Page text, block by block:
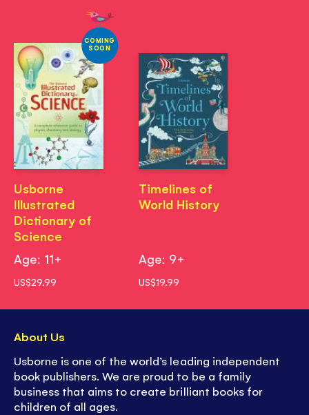
COMING
SOON
Usborne
Illustrated
Dictionary of
Science
Age: 11+
US$29.99
Timelines of
World History
Age: 9+
US$19.99
About Us
Usborne is one of the world’s leading independent
book publishers. We are proud to be a family
business that aims to create brilliant books for
children of all ages.